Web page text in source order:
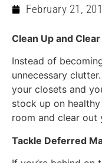
February 21,
Clean Up and
Instead of
unnecessary
your closets and
stock up on
room and clear out
Tackle Deferred